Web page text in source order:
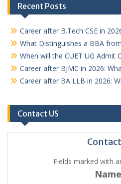
Recent Posts
Career after B.Tech CSE in
What Distinguishes a BBA
When will the CUET UG Admit
Career after BJMC in 2026:
Career after BA LLB in 2026:
Contact US
Fields marked with
Name